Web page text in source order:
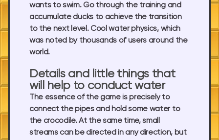
wants to swim. Go through the training and
accumulate ducks to achieve the transition
to the next level. Cool water physics, which
was noted by thousands of users around the
world.
Details and little things that
will help to conduct water
The essence of the game is precisely to
connect the pipes and hold some water to
the crocodile. At the same time, small
streams can be directed in any direction, but